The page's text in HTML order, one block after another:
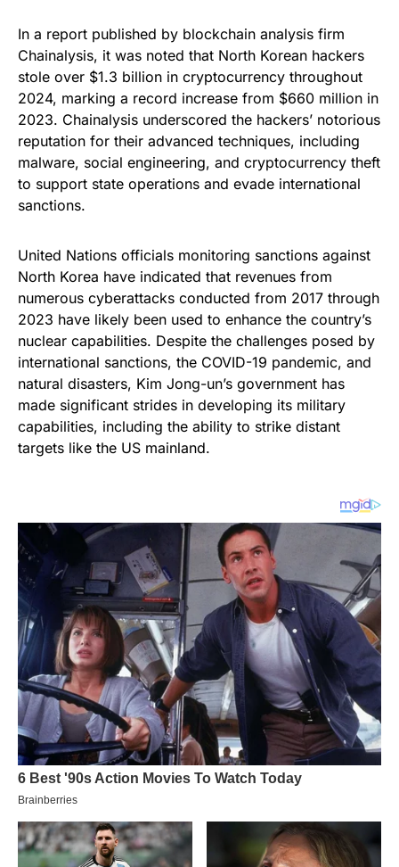
In a report published by blockchain analysis firm
Chainalysis, it was noted that North Korean hackers
stole over $1.3 billion in cryptocurrency throughout
2024, marking a record increase from $660 million in
2023. Chainalysis underscored the hackers’ notorious
reputation for their advanced techniques, including
malware, social engineering, and cryptocurrency theft
to support state operations and evade international
sanctions.
United Nations officials monitoring sanctions against
North Korea have indicated that revenues from
numerous cyberattacks conducted from 2017 through
2023 have likely been used to enhance the country’s
nuclear capabilities. Despite the challenges posed by
international sanctions, the COVID-19 pandemic, and
natural disasters, Kim Jong-un’s government has
made significant strides in developing its military
capabilities, including the ability to strike distant
targets like the US mainland.